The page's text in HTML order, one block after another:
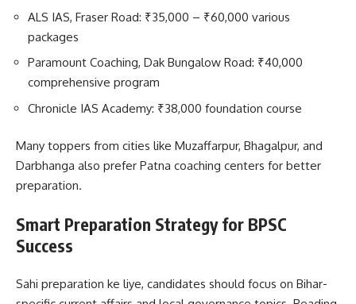
ALS IAS, Fraser Road: ₹35,000 – ₹60,000 various
packages
Paramount Coaching, Dak Bungalow Road: ₹40,000
comprehensive program
Chronicle IAS Academy: ₹38,000 foundation course
Many toppers from cities like Muzaffarpur, Bhagalpur, and
Darbhanga also prefer Patna coaching centers for better
preparation.
Smart Preparation Strategy for BPSC
Success
Sahi preparation ke liye, candidates should focus on Bihar-